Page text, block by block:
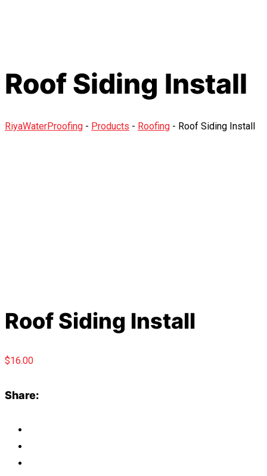
Roof Siding Install
RiyaWaterProofing - Products - Roofing - Roof Siding Install
Roof Siding Install
$16.00
Share: